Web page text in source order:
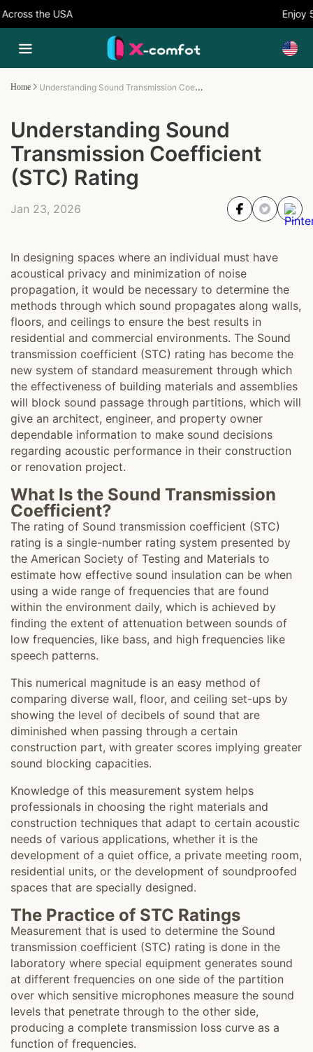
the USA Enjoy
Home Understanding Sound Transmission Coefficient (STC) Rating
Understanding Sound
Transmission Coefficient
(STC) Rating
Jan 23, 2026
In designing spaces where an individual must have
acoustical privacy and minimization of noise
propagation, it would be necessary to determine the
methods through which sound propagates along walls,
floors, and ceilings to ensure the best results in
residential and commercial environments. The Sound
transmission coefficient (STC) rating has become the
new system of standard measurement through which
the effectiveness of building materials and assemblies
will block sound passage through partitions, which will
give an architect, engineer, and property owner
dependable information to make sound decisions
regarding acoustic performance in their construction
or renovation project.
What Is the Sound Transmission
Coefficient?
The rating of Sound transmission coefficient (STC)
rating is a single-number rating system presented by
the American Society of Testing and Materials to
estimate how effective sound insulation can be when
using a wide range of frequencies that are found
within the environment daily, which is achieved by
finding the extent of attenuation between sounds of
low frequencies, like bass, and high frequencies like
speech patterns.
This numerical magnitude is an easy method of
comparing diverse wall, floor, and ceiling set-ups by
showing the level of decibels of sound that are
diminished when passing through a certain
construction part, with greater scores implying greater
sound blocking capacities.
Knowledge of this measurement system helps
professionals in choosing the right materials and
construction techniques that adapt to certain acoustic
needs of various applications, whether it is the
development of a quiet office, a private meeting room,
residential units, or the development of soundproofed
spaces that are specially designed.
The Practice of STC Ratings
Measurement that is used to determine the Sound
transmission coefficient (STC) rating is done in the
laboratory where special equipment generates sound
at different frequencies on one side of the partition
over which sensitive microphones measure the sound
levels that penetrate through to the other side,
producing a complete transmission loss curve as a
function of frequencies.